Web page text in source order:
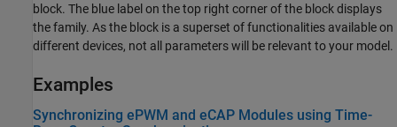
block. The blue label on the top right corner of the block displays
the family. As the block is a superset of functionalities available on
different devices, not all parameters will be relevant to your model.
Examples
Synchronizing ePWM and eCAP Modules using Time-